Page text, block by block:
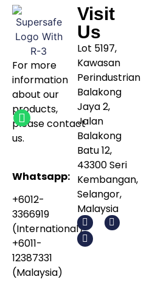
For more
information
about our
products,
pleasecontact
us.
Whatsapp:
+6012-
3366919
(International)
+6011-
12387331
(Malaysia)
Visit
Us
Lot 5197,
Kawasan
Perindustrian
Balakong
Jaya 2,
Jalan
Balakong
Batu 12,
43300 Seri
Kembangan,
Selangor,
Malaysia